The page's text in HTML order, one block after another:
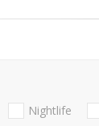
Nightlife